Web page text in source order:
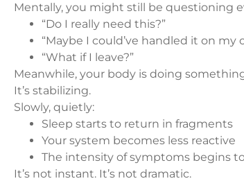
Mentally, you might still be questioning
“Do I really need this?”
“Maybe I could’ve handled it on my
“What if I leave?”
Meanwhile, your body is doing
It’s stabilizing.
Slowly, quietly:
Sleep starts to return in fragments
Your system becomes less reactive
The intensity of symptoms begins
It’s not instant. It’s not dramatic.